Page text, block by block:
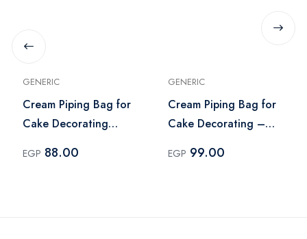
GENERIC
Cream Piping Bag for
Cake Decorating
EGP 88.00
GENERIC
Cream Piping Bag for
Cake Decorating –
EGP 99.00